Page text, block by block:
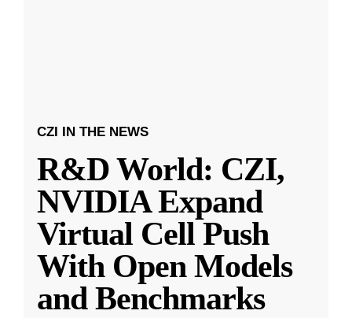
CZI IN THE NEWS
R&D World: CZI,
NVIDIA Expand
Virtual Cell Push
With Open Models
and Benchmarks